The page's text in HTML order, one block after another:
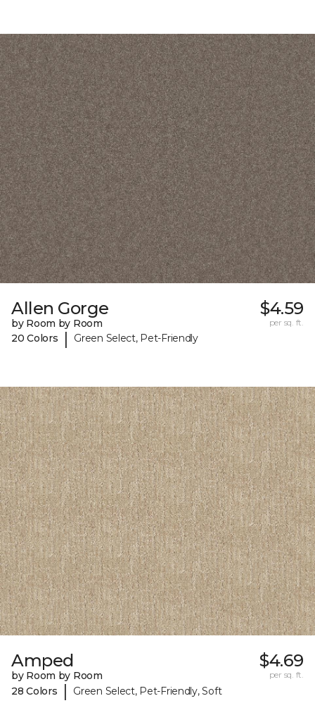
Allen Gorge
by Room by Room
20 Colors
| Green Select, Pet-Friendly
$4.59
per sq. ft.
Amped
by Room by Room
28 Colors
| Green Select, Pet-Friendly, Soft
$4.69
per sq. ft.